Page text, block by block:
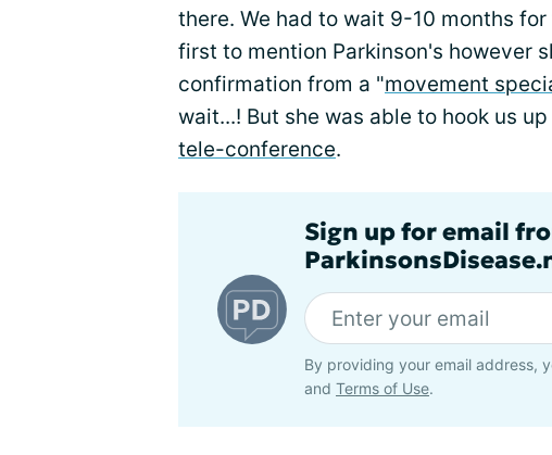
there. We had to wait 9-10 months
first to mention Parkinson's however
confirmation from a "movement
wait...! But she was able to hook us
tele-conference.
Sign up for email
By providing your email address,
and Terms of Use.